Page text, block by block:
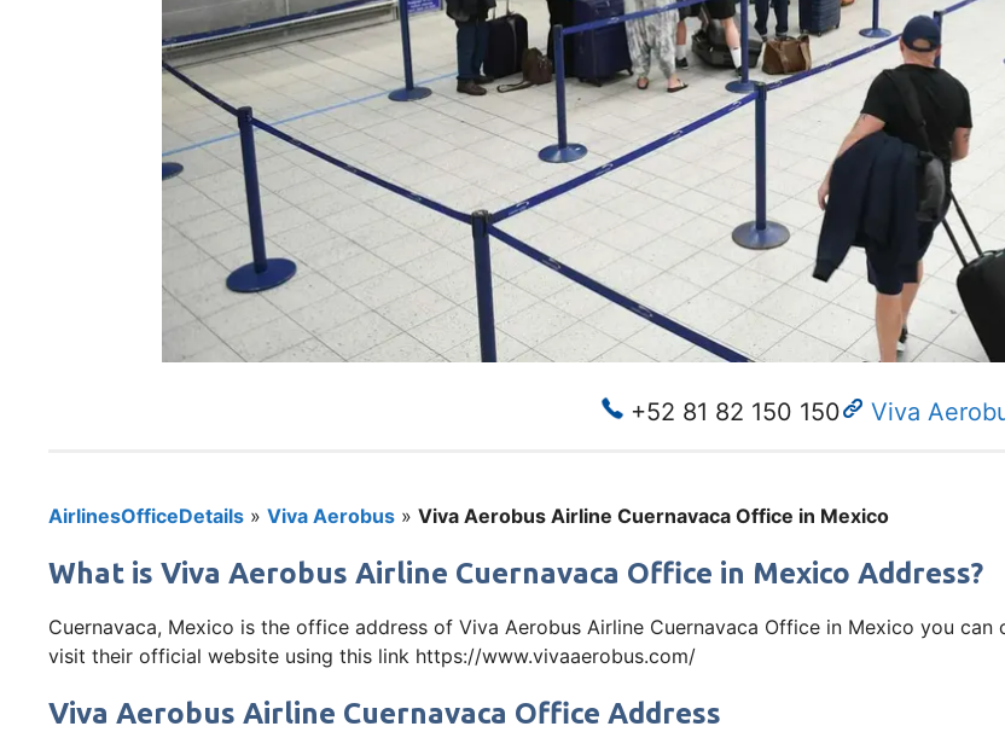
+52 81 82 150 150 Viva
AirlinesOfficeDetails » Viva Aerobus » Viva Aerobus Airline Cuernavaca Office in Mexico
What is Viva Aerobus Airline Cuernavaca Office in Mexico Address?
Cuernavaca, Mexico is the office address of Viva Aerobus Airline Cuernavaca Office in Mexico you
visit their official website using this link https://www.vivaaerobus.com/
Viva Aerobus Airline Cuernavaca Office Address